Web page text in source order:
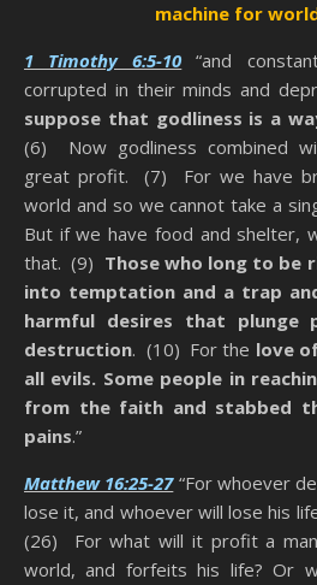
machine for
1 Timothy 6:5-10 “and
corrupted in their minds and
suppose that godliness is a
(6) Now godliness combined
great profit. (7) For we have
world and so we cannot take a
But if we have food and shelter,
that. (9) Those who long to be
into temptation and a trap
harmful desires that plunge
destruction. (10) For the love
all evils. Some people in
from the faith and stabbed
pains.”
Matthew 16:25-27“For whoever
lose it, and whoever will lose his
(26) For what will it profit a
world, and forfeits his life? Or